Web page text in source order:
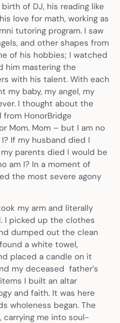
of DJ, his reading like
love for math, working as
tutoring program. I saw
and other shapes from
of his hobbies; I watched
him mastering the
with his talent. With each
my baby, my angel, my
I thought about the
HonorBridge
Mom. Mom – but I am no
If my husband died I
parents died I would be
am I? In a moment of
the most severe agony
my arm and literally
I picked up the clothes
dumped out the clean
a white towel,
placed a candle on it
my deceased father’s
I built an altar
and faith. It was here
wholeness began. The
carrying me into soul-